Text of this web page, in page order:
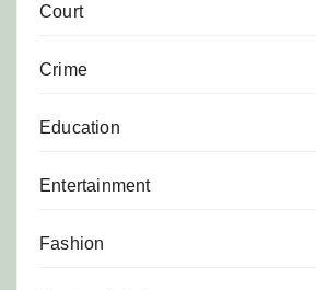
Court
Crime
Education
Entertainment
Fashion